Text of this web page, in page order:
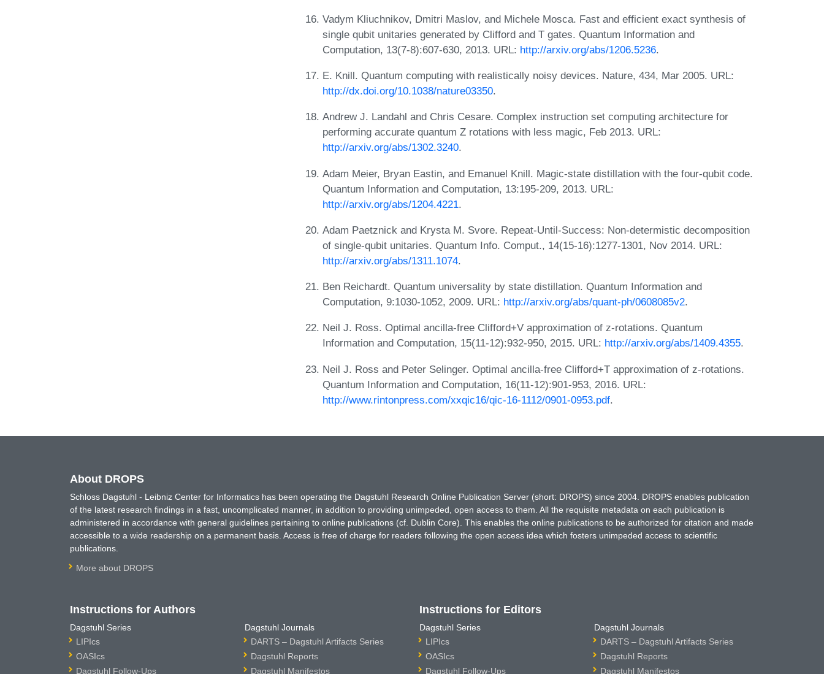
Vadym Kliuchnikov, Dmitri Maslov, and Michele Mosca. Fast and efficient exact synthesis of
single qubit unitaries generated by Clifford and T gates. Quantum Information and
Computation, 13(7-8):607-630, 2013. URL: http://arxiv.org/abs/1206.5236.
E. Knill. Quantum computing with realistically noisy devices. Nature, 434, Mar 2005. URL:
http://dx.doi.org/10.1038/nature03350.
Andrew J. Landahl and Chris Cesare. Complex instruction set computing architecture for
performing accurate quantum Z rotations with less magic, Feb 2013. URL:
http://arxiv.org/abs/1302.3240.
Adam Meier, Bryan Eastin, and Emanuel Knill. Magic-state distillation with the four-qubit code.
Quantum Information and Computation, 13:195-209, 2013. URL:
http://arxiv.org/abs/1204.4221.
Adam Paetznick and Krysta M. Svore. Repeat-Until-Success: Non-determistic decomposition
of single-qubit unitaries. Quantum Info. Comput., 14(15-16):1277-1301, Nov 2014. URL:
http://arxiv.org/abs/1311.1074.
Ben Reichardt. Quantum universality by state distillation. Quantum Information and
Computation, 9:1030-1052, 2009. URL: http://arxiv.org/abs/quant-ph/0608085v2.
Neil J. Ross. Optimal ancilla-free Clifford+V approximation of z-rotations. Quantum
Information and Computation, 15(11-12):932-950, 2015. URL: http://arxiv.org/abs/1409.4355.
Neil J. Ross and Peter Selinger. Optimal ancilla-free Clifford+T approximation of z-rotations.
Quantum Information and Computation, 16(11-12):901-953, 2016. URL:
http://www.rintonpress.com/xxqic16/qic-16-1112/0901-0953.pdf.
About DROPS
Schloss Dagstuhl - Leibniz Center for Informatics has been operating the Dagstuhl Research Online Publication Server (short: DROPS) since 2004. DROPS enables publication
of the latest research findings in a fast, uncomplicated manner, in addition to providing unimpeded, open access to them. All the requisite metadata on each publication is
administered in accordance with general guidelines pertaining to online publications (cf. Dublin Core). This enables the online publications to be authorized for citation and made
accessible to a wide readership on a permanent basis. Access is free of charge for readers following the open access idea which fosters unimpeded access to scientific
publications.
More about DROPS
Instructions for Authors
Dagstuhl Series
LIPIcs
OASIcs
Dagstuhl Follow-Ups
Dagstuhl Journals
DARTS – Dagstuhl Artifacts Series
Dagstuhl Reports
Dagstuhl Manifestos
Instructions for Editors
Dagstuhl Series
LIPIcs
OASIcs
Dagstuhl Follow-Ups
Dagstuhl Journals
DARTS – Dagstuhl Artifacts Series
Dagstuhl Reports
Dagstuhl Manifestos